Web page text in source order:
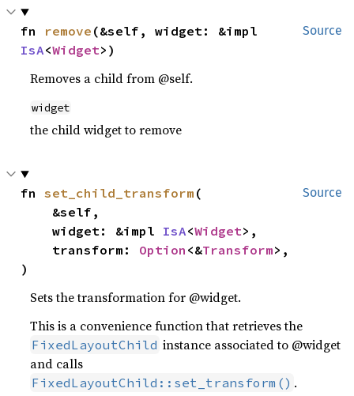
Source
fn remove
IsA<Widget>)
Removes a child from @self.
widget
the child widget to remove
Source
fn set_child_transform (
    widget: &impl
IsA<Widget>,
    transform:
Option <&Transform>,
)
Sets the transformation for @widget.
This is a convenience function that retrieves the
FixedLayoutChild instance associated to @widget
and calls
FixedLayoutChild::set_transform() .